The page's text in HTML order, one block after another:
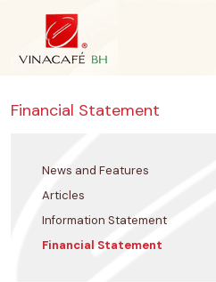
Financial Statement
News and Features
Articles
Information Statement
Financial Statement